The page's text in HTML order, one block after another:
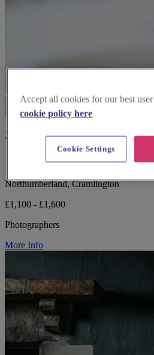
14photographers
Northumberland, Cramlington
£1,100 - £1,600
Photographers
More Info
Accept all cookies for our best
cookie policy here
Cookie Settings